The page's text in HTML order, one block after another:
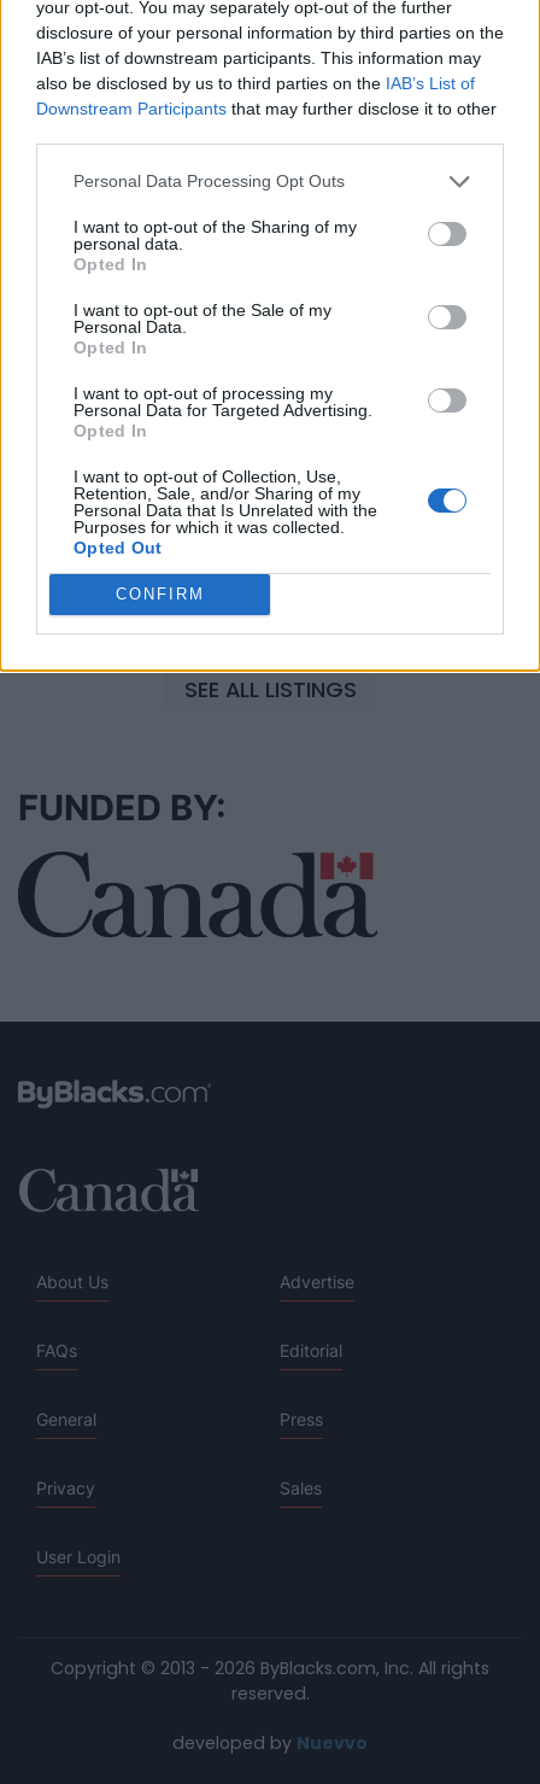
your opt-out. You may separately opt-out of the further
disclosure of your personal information by third parties on the
IAB’s list of downstream participants. This information may
also be disclosed by us to third parties on the IAB’s List of
Downstream Participants that may further disclose it to other
Personal Data Processing Opt Outs
I want to opt-out of the Sharing of my
personal data.
Opted In
I want to opt-out of the Sale of my
Personal Data.
Opted In
I want to opt-out of processing my
Personal Data for Targeted Advertising.
Opted In
I want to opt-out of Collection, Use,
Retention, Sale, and/or Sharing of my
Personal Data that Is Unrelated with the
Purposes for which it was collected.
Opted Out
CONFIRM
Name: Cuisine by Noel - Caterer & Baker
FitnanceIQ
https:/...
Name: FitnanceIQ
Justin Carmichael -...
Name: Hudson Law Office Professional
MedEx Health...
Name: MedEx Health Services - Toronto
SEE ALL LISTINGS
FUNDED BY:
About Us Advertise
FAQs Editorial
General Press
Privacy Sales
User Login
Copyright © 2013 - 2026 ByBlacks.com, Inc. All rights
reserved.
developed by Nuevvo